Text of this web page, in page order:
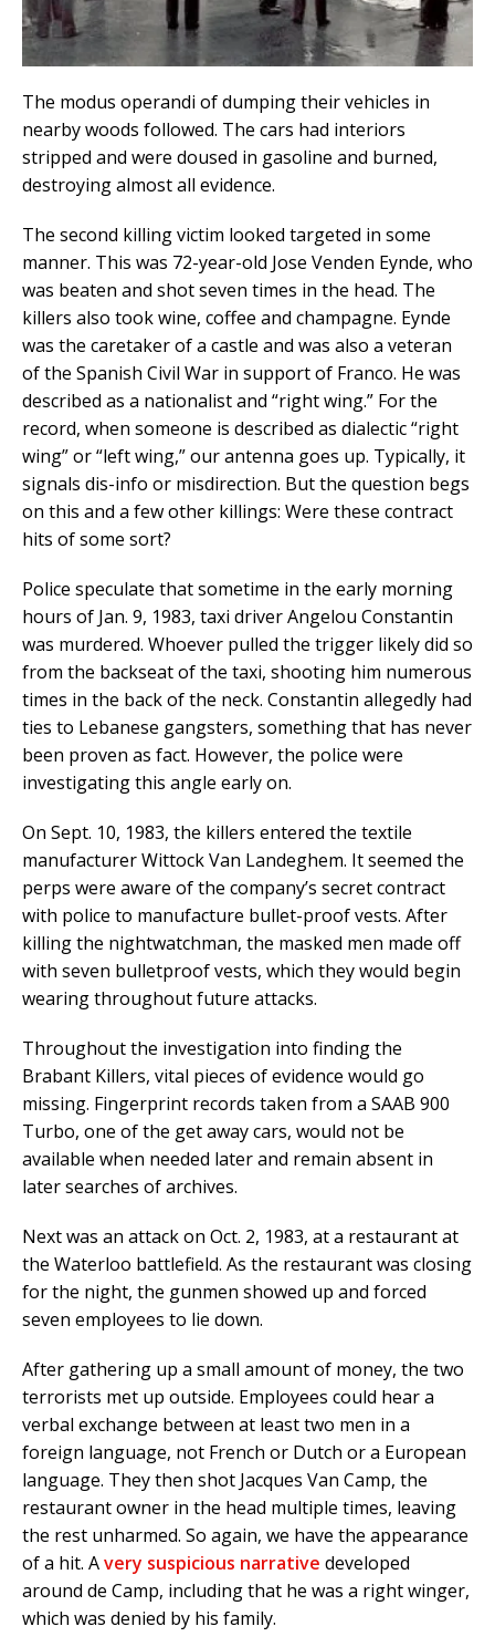
The modus operandi of dumping their vehicles in
nearby woods followed. The cars had interiors
stripped and were doused in gasoline and burned,
destroying almost all evidence.
The second killing victim looked targeted in some
manner. This was 72-year-old Jose Venden Eynde, who
was beaten and shot seven times in the head. The
killers also took wine, coffee and champagne. Eynde
was the caretaker of a castle and was also a veteran
of the Spanish Civil War in support of Franco. He was
described as a nationalist and “right wing.” For the
record, when someone is described as dialectic “right
wing” or “left wing,” our antenna goes up. Typically, it
signals dis-info or misdirection. But the question begs
on this and a few other killings: Were these contract
hits of some sort?
Police speculate that sometime in the early morning
hours of Jan. 9, 1983, taxi driver Angelou Constantin
was murdered. Whoever pulled the trigger likely did so
from the backseat of the taxi, shooting him numerous
times in the back of the neck. Constantin allegedly had
ties to Lebanese gangsters, something that has never
been proven as fact. However, the police were
investigating this angle early on.
On Sept. 10, 1983, the killers entered the textile
manufacturer Wittock Van Landeghem. It seemed the
perps were aware of the company’s secret contract
with police to manufacture bullet-proof vests. After
killing the nightwatchman, the masked men made off
with seven bulletproof vests, which they would begin
wearing throughout future attacks.
Throughout the investigation into finding the
Brabant Killers, vital pieces of evidence would go
missing. Fingerprint records taken from a SAAB 900
Turbo, one of the get away cars, would not be
available when needed later and remain absent in
later searches of archives.
Next was an attack on Oct. 2, 1983, at a restaurant at
the Waterloo battlefield. As the restaurant was closing
for the night, the gunmen showed up and forced
seven employees to lie down.
After gathering up a small amount of money, the two
terrorists met up outside. Employees could hear a
verbal exchange between at least two men in a
foreign language, not French or Dutch or a European
language. They then shot Jacques Van Camp, the
restaurant owner in the head multiple times, leaving
the rest unharmed. So again, we have the appearance
of a hit. Avery suspicious narrative developed
around de Camp, including that he was a right winger,
which was denied by his family.